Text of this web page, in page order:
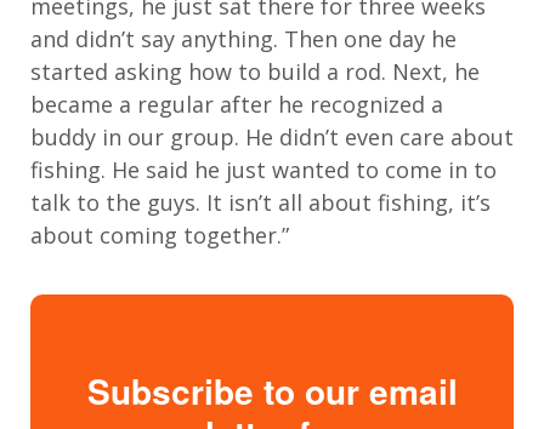
meetings, he just sat there for three weeks
and didn’t say anything. Then one day he
started asking how to build a rod. Next, he
became a regular after he recognized a
buddy in our group. He didn’t even care about
fishing. He said he just wanted to come in to
talk to the guys. It isn’t all about fishing, it’s
about coming together.”
Subscribe to our email